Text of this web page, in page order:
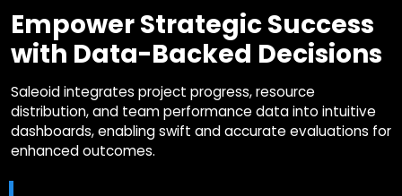
Empower Strategic Success
with Data-Backed Decisions
Saleoid integrates project progress, resource
distribution, and team performance data into intuitive
dashboards, enabling swift and accurate evaluations for
enhanced outcomes.